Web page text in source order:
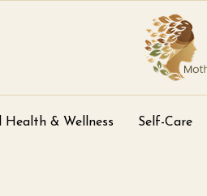
Health & Wellness Self-Care